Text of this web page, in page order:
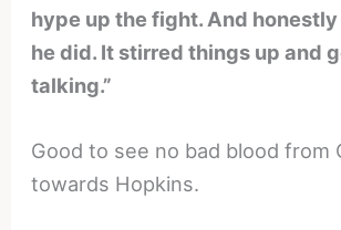
hype up the fight. And
he did. It stirred things up and
talking.”
Good to see no bad blood from
towards Hopkins.